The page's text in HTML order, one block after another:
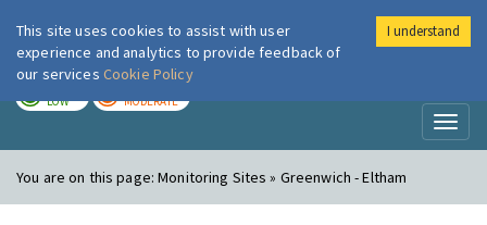
London Air
LOW MODERATE
You are on this page:Monitoring Sites » Greenwich - Eltham
This site uses cookies to assist with user
experience and analytics to provide feedback of
our services Cookie Policy
I understand